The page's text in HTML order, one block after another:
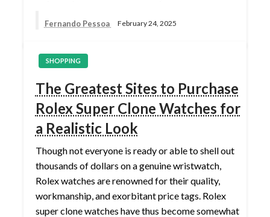
Fernando Pessoa February 24, 2025
SHOPPING
The Greatest Sites to Purchase
Rolex Super Clone Watches for
a Realistic Look
Though not everyone is ready or able to shell out
thousands of dollars on a genuine wristwatch,
Rolex watches are renowned for their quality,
workmanship, and exorbitant price tags. Rolex
super clone watches have thus become somewhat